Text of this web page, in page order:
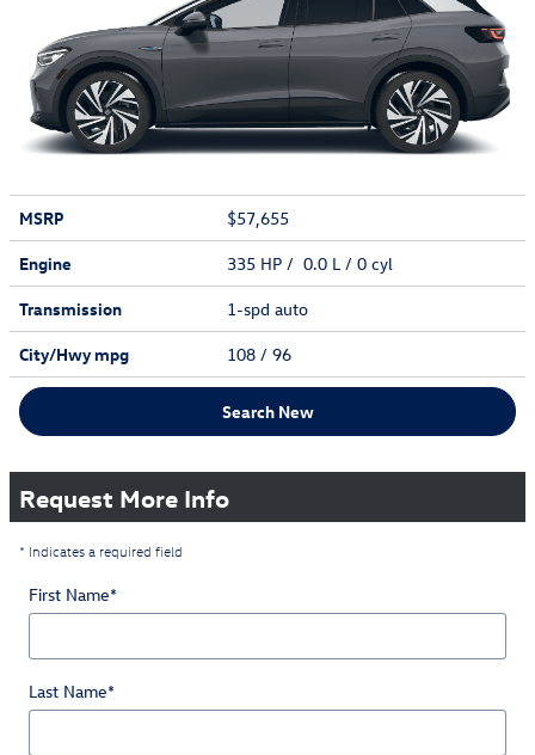
MSRP
$57,655
Engine
335 HP / 0.0 L / 0 cyl
Transmission
1-spd auto
City/Hwympg 108 / 96
Search New
Request More Info
* Indicates a required field
First Name*
Last Name*